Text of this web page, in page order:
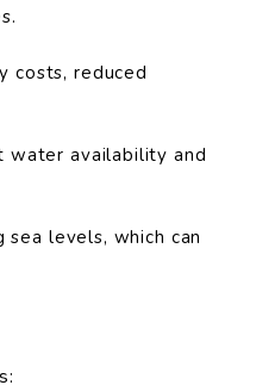
costs, reduced
water availability and
levels, which can